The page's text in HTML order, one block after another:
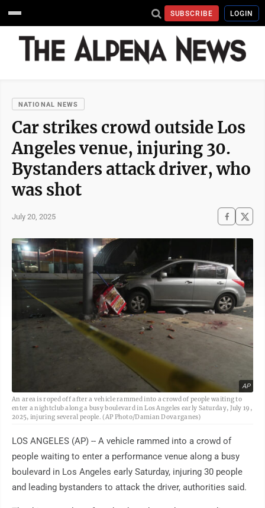
SUBSCRIBE LOGIN
NATIONAL NEWS
Car strikes crowd outside Los
Angeles venue, injuring 30.
Bystanders attack driver, who
was shot
July 20, 2025
AP
An area is roped off after a vehicle rammed into a crowd of people waiting to
enter a nightclub along a busy boulevard in Los Angeles early Saturday, July 19,
2025, injuring several people. (AP Photo/Damian Dovarganes)
LOS ANGELES (AP) -- A vehicle rammed into a crowd of
people waiting to enter a performance venue along a busy
boulevard in Los Angeles early Saturday, injuring 30 people
and leading bystanders to attack the driver, authorities said.